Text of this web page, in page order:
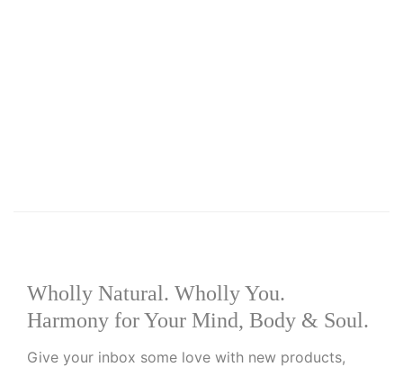
Wholly Natural. Wholly You.
Harmony for Your Mind, Body & Soul.
Give your inbox some love with new products,